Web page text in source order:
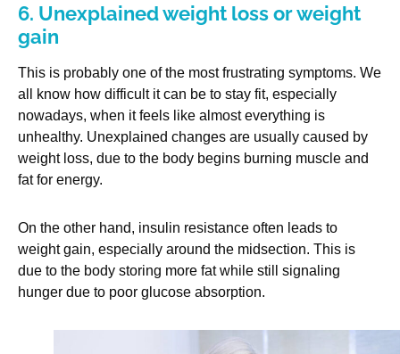
6. Unexplained weight loss or weight
gain
This is probably one of the most frustrating symptoms. We
all know how difficult it can be to stay fit, especially
nowadays, when it feels like almost everything is
unhealthy. Unexplained changes are usually caused by
weight loss, due to the body begins burning muscle and
fat for energy.
On the other hand, insulin resistance often leads to
weight gain, especially around the midsection. This is
due to the body storing more fat while still signaling
hunger due to poor glucose absorption.